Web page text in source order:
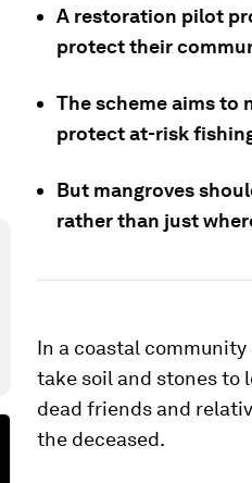
A restoration pilot
protect their
The scheme aims to
protect at-risk
But mangroves
rather than just
In a coastal
take soil and stones to
dead friends and
the deceased.